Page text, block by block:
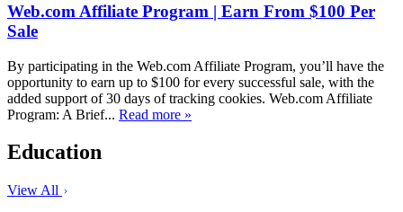
Web.com Affiliate Program | Earn From $100 Per
Sale
By participating in the Web.com Affiliate Program, you’ll have the
opportunity to earn up to $100 for every successful sale, with the
added support of 30 days of tracking cookies. Web.com Affiliate
Program: A Brief... Read more »
Education
View All